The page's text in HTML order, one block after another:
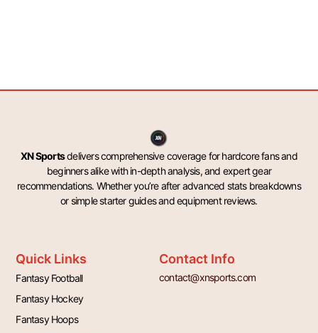
XN Sportsdelivers comprehensive coverage for hardcore fans and
beginners alike with in-depth analysis, and expert gear
recommendations. Whether you’re after advanced stats breakdowns
or simple starter guides and equipment reviews.
Quick Links
Fantasy Football
Fantasy Hockey
Fantasy Hoops
Contact Info
contact@xnsports.com